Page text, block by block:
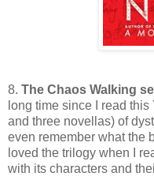
8. The Chaos Walking
long time since I read
and three novellas) of
even remember what the
loved the trilogy when I
with its characters and